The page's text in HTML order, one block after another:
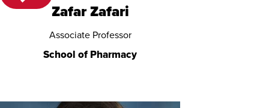
Zafar Zafari
Associate Professor
School of Pharmacy